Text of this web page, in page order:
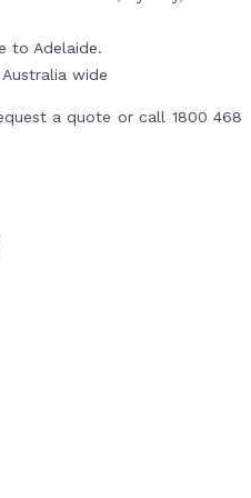
to Adelaide.
wide
a quote or call 1800 468